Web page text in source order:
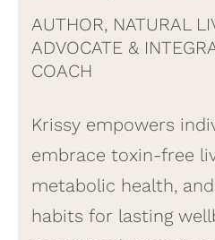
AUTHOR, NATURAL
ADVOCATE &
COACH
Krissy empowers
embrace toxin-free
metabolic health,
habits for lasting